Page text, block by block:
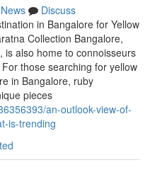
News
Discuss
in Bangalore for Yellow
Collection Bangalore,
is also home to connoisseurs
those searching for yellow
in Bangalore, ruby
pieces
an-outlook-view-of-
is-trending